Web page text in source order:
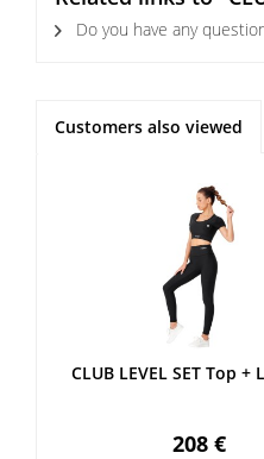
Do you have any
Customers also viewed
CLUB LEVEL SET Top +
208 €